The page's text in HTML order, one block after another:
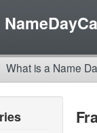
What is a Name